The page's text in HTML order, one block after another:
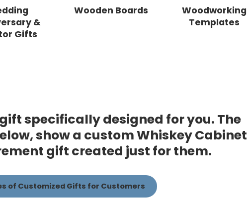
&
Gifts
Wooden Boards
Woodworking
Templates
specifically designed for you. The
show a custom Whiskey Cabinet
gift created just for them.
of Customized Gifts for Customers